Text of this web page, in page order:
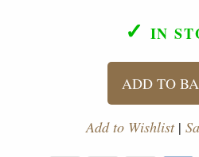
✓ IN
ADD TO
Add to Wishlist|